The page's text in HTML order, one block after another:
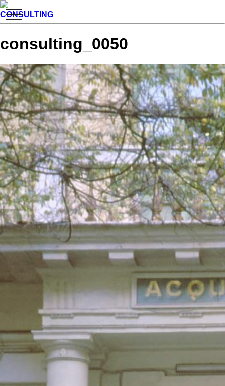
toggle
navigation
CONSULTING
consulting_0050